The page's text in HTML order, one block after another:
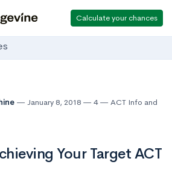
Calculate your chances
January 8, 2018 4
ACT Info and
Your Target ACT